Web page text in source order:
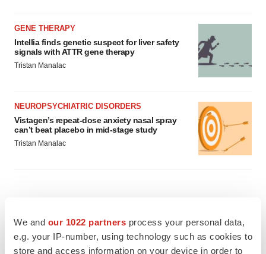
We and our 1022 partners process your personal data,
e.g. your IP-number, using technology such as cookies to
store and access information on your device in order to
GENE THERAPY
Intellia finds genetic suspect for liver safety
signals with ATTR gene therapy
Tristan Manalac
NEUROPSYCHIATRIC DISORDERS
Vistagen’s repeat-dose anxiety nasal spray
can’t beat placebo in mid-stage study
Tristan Manalac